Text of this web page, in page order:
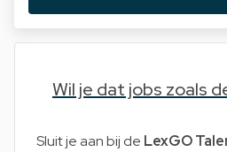
Wil je dat jobs zoals
Sluit je aan bij de LexGO